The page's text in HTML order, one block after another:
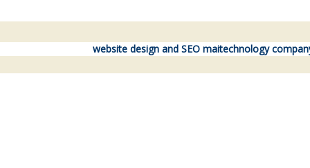
website design and SEO maitechnology